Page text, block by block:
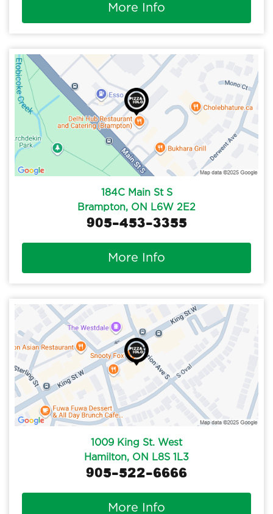
More Info
184C Main St S
Brampton, ON L6W 2E2
905-453-3355
More Info
1009 King St. West
Hamilton, ON L8S 1L3
905-522-6666
More Info